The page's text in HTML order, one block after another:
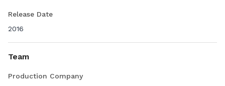
Release Date
2016
Team
Production Company